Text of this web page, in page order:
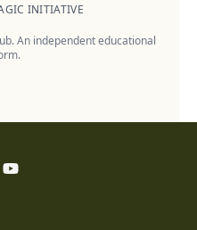
INITIATIVE
An independent educational